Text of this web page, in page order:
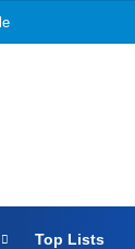
Top Lists